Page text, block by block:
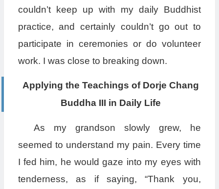
couldn’t keep up with my daily Buddhist
practice, and certainly couldn’t go out to
participate in ceremonies or do volunteer
work. I was close to breaking down.
Applying the Teachings of Dorje Chang
Buddha III in Daily Life
As my grandson slowly grew, he
seemed to understand my pain. Every time
I fed him, he would gaze into my eyes with
tenderness, as if saying, “Thank you,